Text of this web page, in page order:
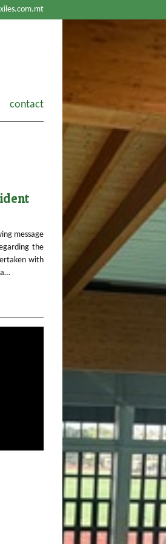
contact
message
the
with